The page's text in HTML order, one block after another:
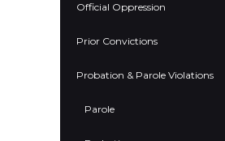
Official Oppression
Prior Convictions
Probation & Parole Violations
Parole